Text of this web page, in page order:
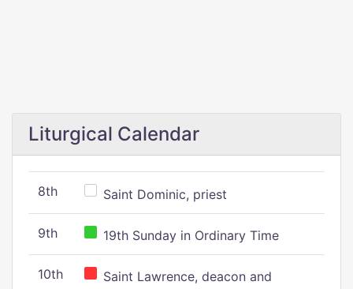
Liturgical Calendar
8th Saint Dominic, priest
9th 19th Sunday in Ordinary Time
10th
Saint Lawrence, deacon and